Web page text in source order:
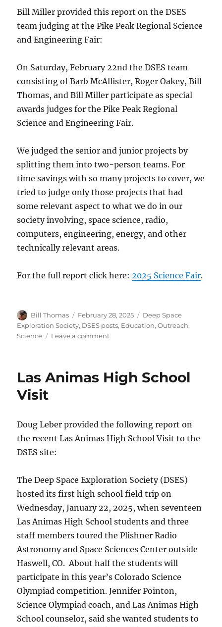
Bill Miller provided this report on the DSES
team judging at the Pike Peak Regional Science
and Engineering Fair:
On Saturday, February 22nd the DSES team
consisting of Barb McAllister, Roger Oakey, Bill
Thomas, and Bill Miller participate as special
awards judges for the Pike Peak Regional
Science and Engineering Fair.
We judged the senior and junior projects by
splitting them into two-person teams. For
time savings with so many projects to cover, we
tried to judge only those projects that had
some relevant aspect to what we do in our
society involving, space science, radio,
computers, engineering, energy, and other
technically relevant areas.
For the full report click here:2025 Science Fair.
Author
Bill Thomas
Posted
on
February 28, 2025 Categories
Deep Space
Exploration Society, DSES posts, Education,Outreach,
Science
Leave a commenton
Awards
Las Animas High School
Visit
Doug Leber provided the following report on
the recent Las Animas High School Visit to the
DSES site:
The Deep Space Exploration Society (DSES)
hosted its first high school field trip on
Wednesday, January 22, 2025, when seventeen
Las Animas High School students and three
staff members toured the Plishner Radio
Astronomy and Space Sciences Center outside
Haswell, CO. About half the students will
participate in this year’s Colorado Science
Olympiad competition. Jennifer Pointon,
Science Olympiad coach, and Las Animas High
School counselor, said she wanted students to